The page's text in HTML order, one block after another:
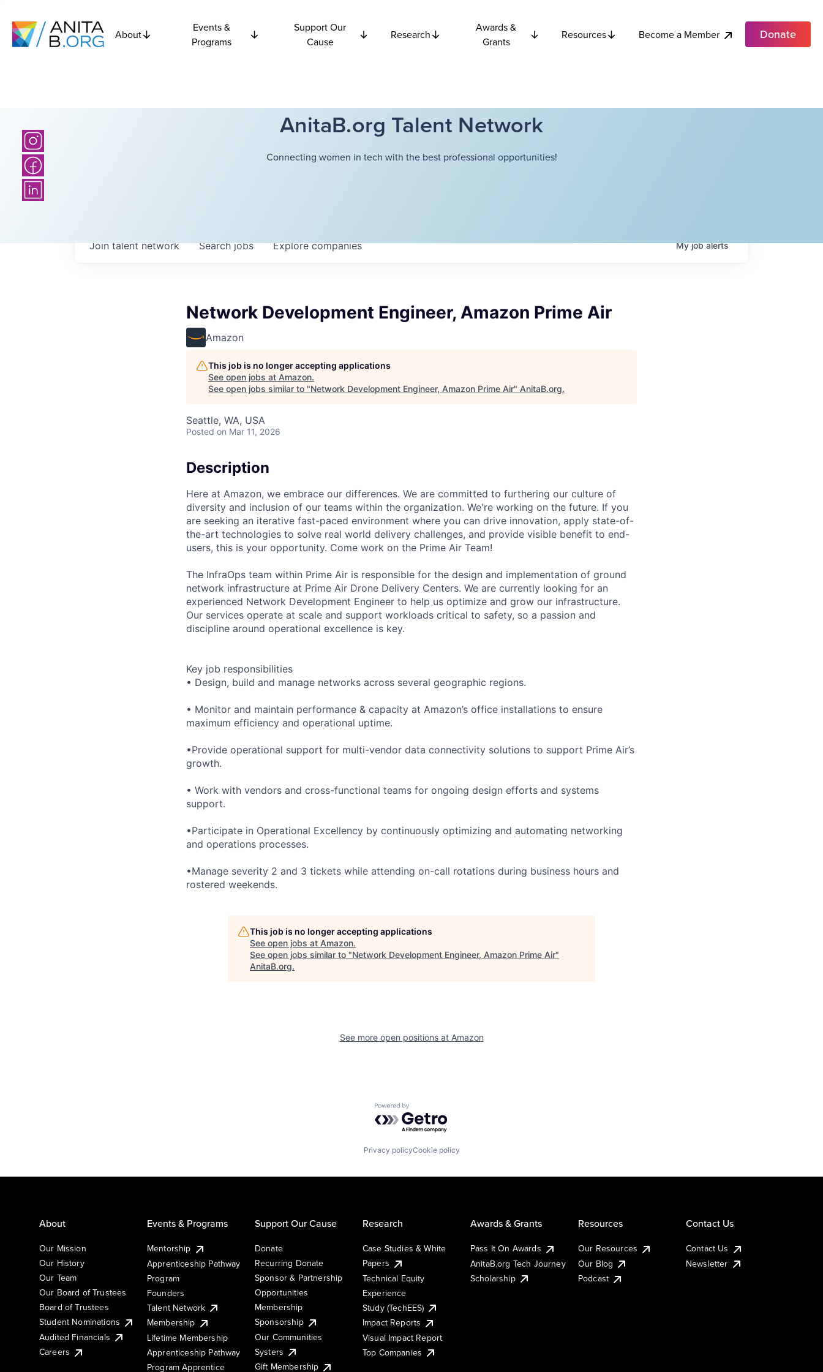
About
Events &
Programs
Support Our
Cause
Research
Awards &
Grants
Resources Become a Member Donate
AnitaB.org Talent Network
Connecting women in tech with the best professional opportunities!
Searchjobs Explorecompanies
Join talent network Myjobalerts
Network Development Engineer, Amazon Prime Air
Amazon
This job is no longer accepting applications
See open jobs at Amazon.
See open jobs similar to "Network Development Engineer, Amazon Prime Air" AnitaB.org.
Seattle, WA, USA
Posted on Mar 11, 2026
Description
Here at Amazon, we embrace our differences. We are committed to furthering our culture of
diversity and inclusion of our teams within the organization. We're working on the future. If you
are seeking an iterative fast-paced environment where you can drive innovation, apply state-of-
the-art technologies to solve real world delivery challenges, and provide visible benefit to end-
users, this is your opportunity. Come work on the Prime Air Team!
The InfraOps team within Prime Air is responsible for the design and implementation of ground
network infrastructure at Prime Air Drone Delivery Centers. We are currently looking for an
experienced Network Development Engineer to help us optimize and grow our infrastructure.
Our services operate at scale and support workloads critical to safety, so a passion and
discipline around operational excellence is key.
Key job responsibilities
• Design, build and manage networks across several geographic regions.
• Monitor and maintain performance & capacity at Amazon’s office installations to ensure
maximum efficiency and operational uptime.
•Provide operational support for multi-vendor data connectivity solutions to support Prime Air’s
growth.
• Work with vendors and cross-functional teams for ongoing design efforts and systems
support.
•Participate in Operational Excellency by continuously optimizing and automating networking
and operations processes.
•Manage severity 2 and 3 tickets while attending on-call rotations during business hours and
rostered weekends.
This job is no longer accepting applications
See open jobs at Amazon.
See open jobs similar to "Network Development Engineer, Amazon Prime Air"
AnitaB.org.
See more open positions at Amazon
Powered by Getro.com
Privacy policyCookie policy
About
Our Mission
Our History
Our Team
Our Board of Trustees
Board of Trustees
Student Nominations
Audited Financials
Careers
Events & Programs
Mentorship
Apprenticeship Pathway
Program
Founders
Talent Network
Membership
Lifetime Membership
Apprenticeship Pathway
Program Apprentice
Support Our Cause
Donate
Recurring Donate
Sponsor & Partnership
Opportunities
Membership
Sponsorship
Our Communities
Systers
Gift Membership
Research
Case Studies & White
Papers
Technical Equity
Experience
Study (TechEES)
Impact Reports
Visual Impact Report
Top Companies
Awards & Grants
Pass It On Awards
AnitaB.org Tech Journey
Scholarship
Resources
Our Resources
Our Blog
Podcast
Contact Us
Contact Us
Newsletter